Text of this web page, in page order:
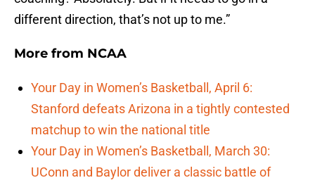
different direction, that’s not up to me.”
More from NCAA
Your Day in Women’s Basketball, April 6:
Stanford defeats Arizona in a tightly contested
matchup to win the national title
Your Day in Women’s Basketball, March 30:
UConn and Baylor deliver a classic battle of